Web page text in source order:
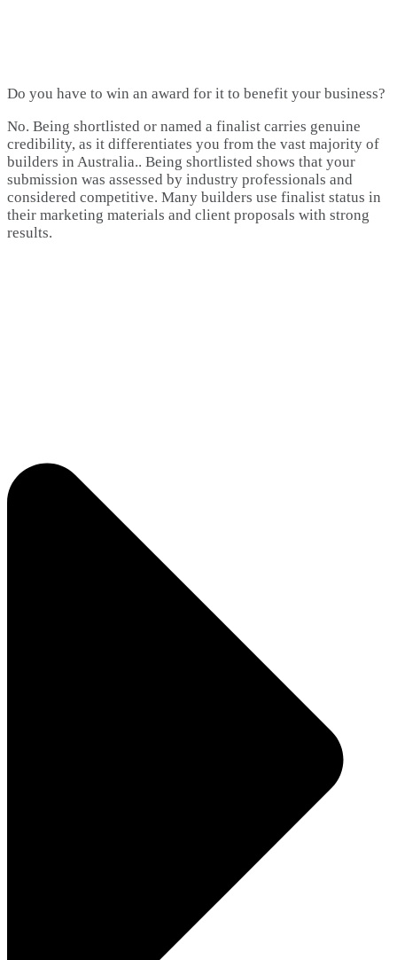
Do you have to win an award for it to benefit your business?
No. Being shortlisted or named a finalist carries genuine
credibility, as it differentiates you from the vast majority of
builders in Australia.. Being shortlisted shows that your
submission was assessed by industry professionals and
considered competitive. Many builders use finalist status in
their marketing materials and client proposals with strong
results.